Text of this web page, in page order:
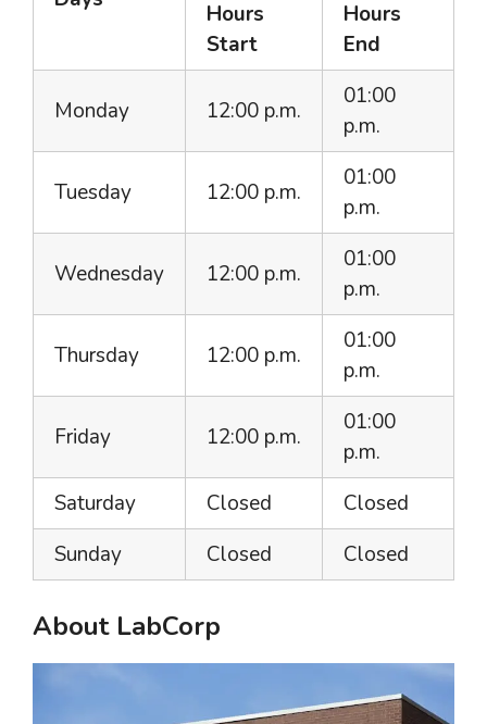
Hours
Start
Hours
End
Monday 12:00 p.m.
01:00
p.m.
Tuesday 12:00 p.m.
01:00
p.m.
Wednesday 12:00 p.m.
01:00
p.m.
Thursday 12:00 p.m.
01:00
p.m.
Friday 12:00 p.m.
01:00
p.m.
Saturday
Closed
Closed
Sunday
Closed Closed
About LabCorp